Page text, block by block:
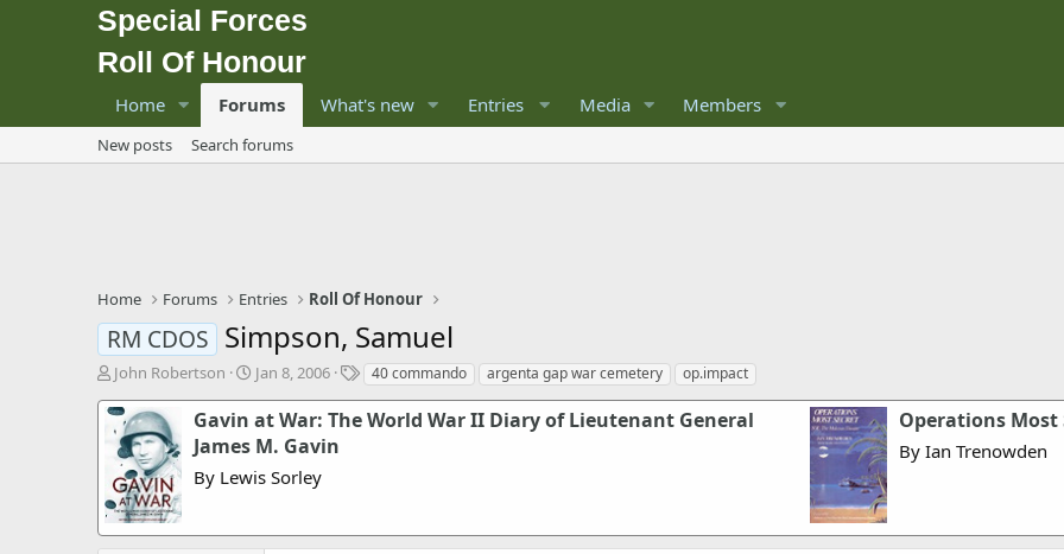
Special Forces
Roll Of Honour
Home Forums What's new Entries Media Members
New posts Search forums
Home Forums Entries Roll Of Honour
RM CDOS Simpson, Samuel
T
r
e
a
d
s
t
a
John Robertson
S
a
r
t
d
e
Jan 8, 2006
T
g
40 commando argenta gap war cemetery op.impact
Gavin at War: The World War II Diary of Lieutenant General
James M. Gavin
By Lewis Sorley
Operations Most
By Ian Trenowden